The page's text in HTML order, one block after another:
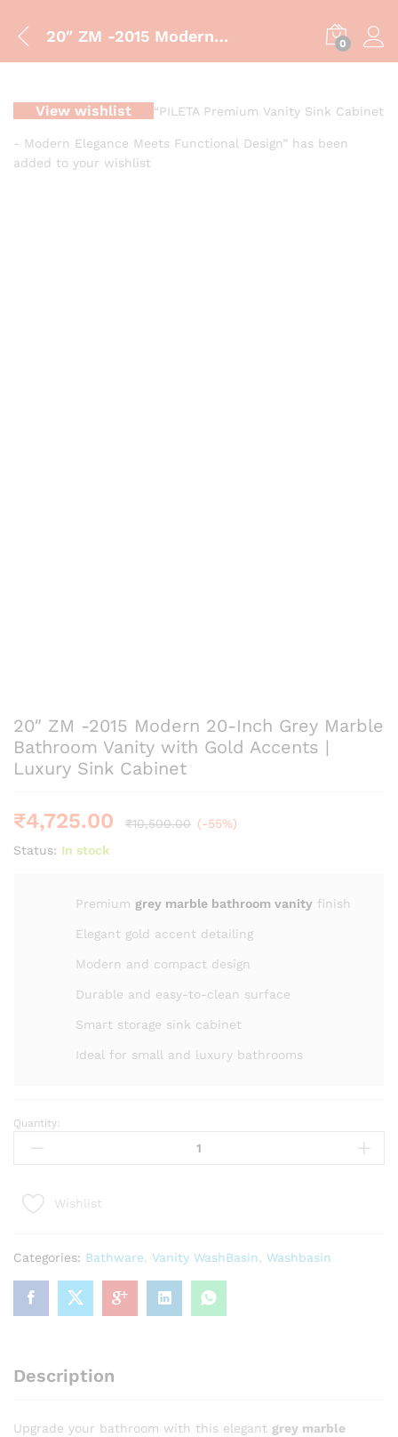
20″ ZM -2015 Modern 20-Inch Grey Marble Bathroom Vanity with Gold Accents | Luxury Sink Cabinet 0
View wishlist “PILETA Premium Vanity Sink Cabinet
- Modern Elegance Meets Functional Design” has been
added to your wishlist
20″ ZM -2015 Modern 20-Inch Grey Marble
Bathroom Vanity with Gold Accents |
Luxury Sink Cabinet
₹4,725.00 ₹10,500.00 (-55%)
Status: In stock
Premium grey marble bathroom vanity finish
Elegant gold accent detailing
Modern and compact design
Durable and easy-to-clean surface
Smart storage sink cabinet
Ideal for small and luxury bathrooms
20"
20-
Marble
Bathroom
Vanity
Quantity:
Wishlist
Categories: Bathware Vanity WashBasin Washbasin
Description
Upgrade your bathroom with this elegant grey marble